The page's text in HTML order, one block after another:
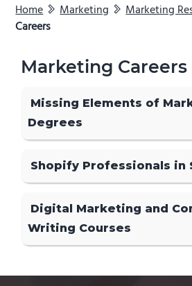
Home Marketing Marketing
Careers
Marketing Careers
Missing Elements of
Degrees
Shopify Professionals in
Digital Marketing and
Writing Courses